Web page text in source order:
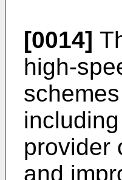
[0014]
high-
provider
and